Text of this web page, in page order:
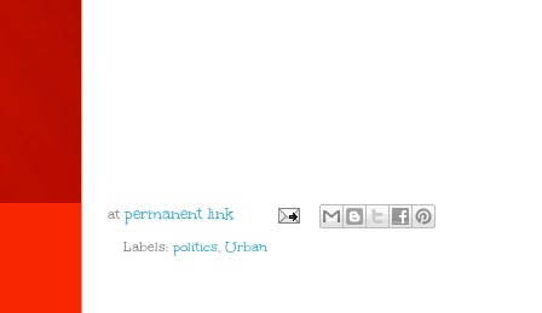
at
Labels: politics, Urban